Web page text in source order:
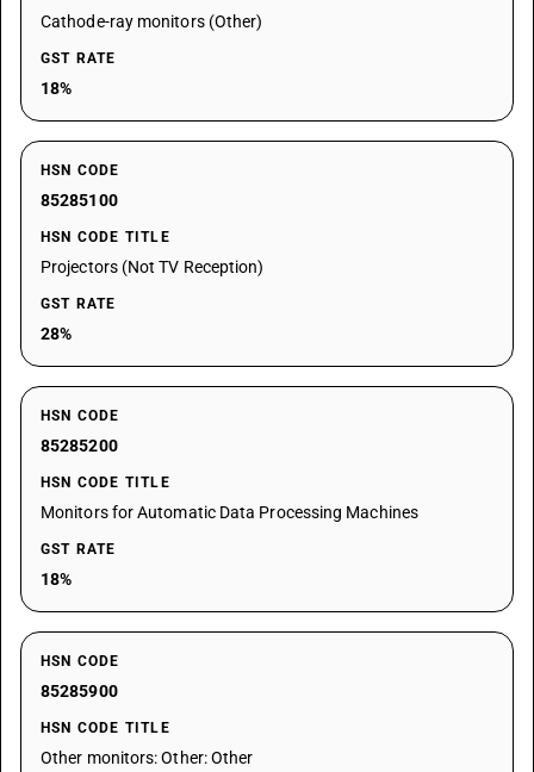
Cathode-ray monitors (Other)
GST RATE
18%
HSN CODE
85285100
HSN CODE TITLE
Projectors (Not TV Reception)
GST RATE
28%
HSN CODE
85285200
HSN CODE TITLE
Monitors for Automatic Data Processing Machines
GST RATE
18%
HSN CODE
85285900
HSN CODE TITLE
Other monitors: Other: Other